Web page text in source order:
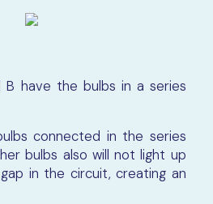
B have the bulbs in a series
connected in the series
bulbs also will not light up
in the circuit, creating an